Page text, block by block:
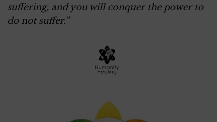
suffering, and you will conquer the power to
do not suffer.”